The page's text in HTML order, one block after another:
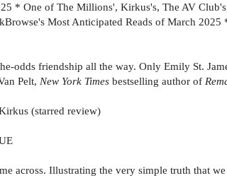
* One of The Millions', Kirkus's, The AV
Most Anticipated Reads of March
odds friendship all the way. Only Emily St.
Pelt, New York Times bestselling author of
(starred review)
across. Illustrating the very simple truth that